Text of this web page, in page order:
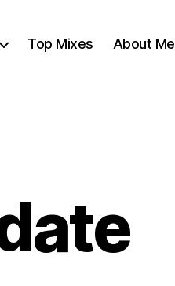
Top Mixes About Me